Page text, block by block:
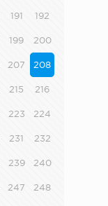
191 192
199 200
207 208
215 216
223 224
231 232
239 240
247 248